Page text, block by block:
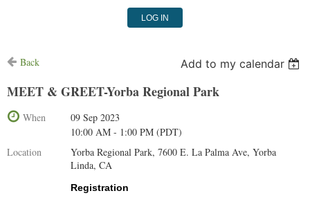
LOG IN
Back Add to my calendar
MEET & GREET-Yorba Regional Park
When
09 Sep 2023
10:00 AM - 1:00 PM (PDT)
Location
Yorba Regional Park, 7600 E. La Palma Ave, Yorba
Linda, CA
Registration